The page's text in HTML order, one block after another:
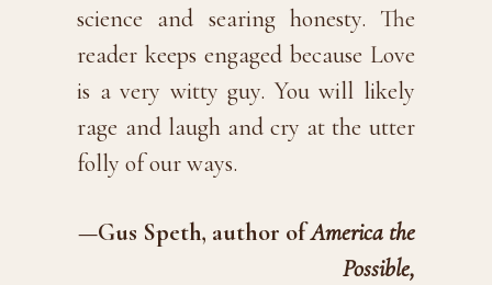
science and searing honesty. The
reader keeps engaged because Love
is a very witty guy. You will likely
rage and laugh and cry at the utter
folly of our ways.
—Gus Speth, author ofAmerica the
Possible,